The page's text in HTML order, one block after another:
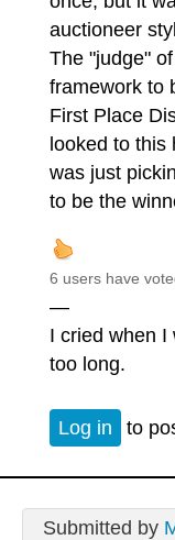
auctioneer
The "judge"
framework to
First Place
looked to this
was just
to be the
6 users have
—
I cried when I
too long.
Log in to
Submitted by